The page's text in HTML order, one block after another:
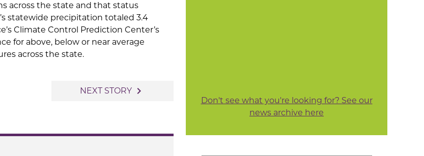
across the state and that status
statewide precipitation totaled 3.4
Climate Control Prediction Center’s
for above, below or near average
across the state.
NEXT STORY navigate_next
Don't see what you're looking for? See our
news archive here